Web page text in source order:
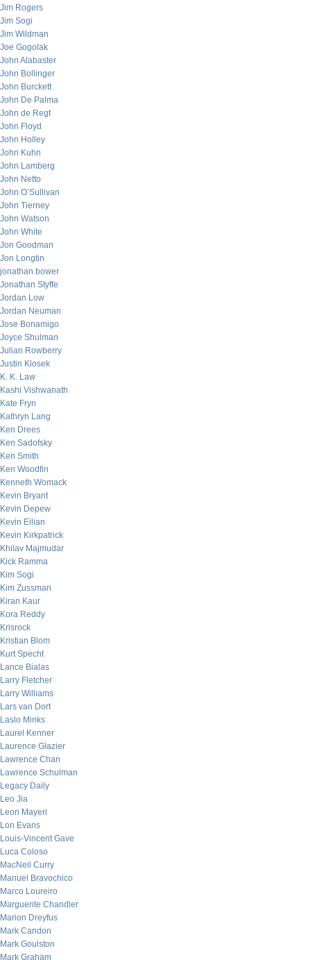
Jim Rogers
Jim Sogi
Jim Wildman
Joe Gogolak
John Alabaster
John Bollinger
John Burckett
John De Palma
John de Regt
John Floyd
John Holley
John Kuhn
John Lamberg
John Netto
John O’Sullivan
John Tierney
John Watson
John White
Jon Goodman
Jon Longtin
jonathan bower
Jonathan Styffe
Jordan Low
Jordan Neuman
Jose Bonamigo
Joyce Shulman
Julian Rowberry
Justin Klosek
K. K. Law
Kashi Vishwanath
Kate Fryn
Kathryn Lang
Ken Drees
Ken Sadofsky
Ken Smith
Ken Woodfin
Kenneth Womack
Kevin Bryant
Kevin Depew
Kevin Eilian
Kevin Kirkpatrick
Khilav Majmudar
Kick Ramma
Kim Sogi
Kim Zussman
Kiran Kaur
Kora Reddy
Krisrock
Kristian Blom
Kurt Specht
Lance Bialas
Larry Fletcher
Larry Williams
Lars van Dort
Laslo Minks
Laurel Kenner
Laurence Glazier
Lawrence Chan
Lawrence Schulman
Legacy Daily
Leo Jia
Leon Mayeri
Lon Evans
Louis-Vincent Gave
Luca Coloso
MacNeil Curry
Manuel Bravochico
Marco Loureiro
Marguerite Chandler
Marion Dreyfus
Mark Candon
Mark Goulston
Mark Graham